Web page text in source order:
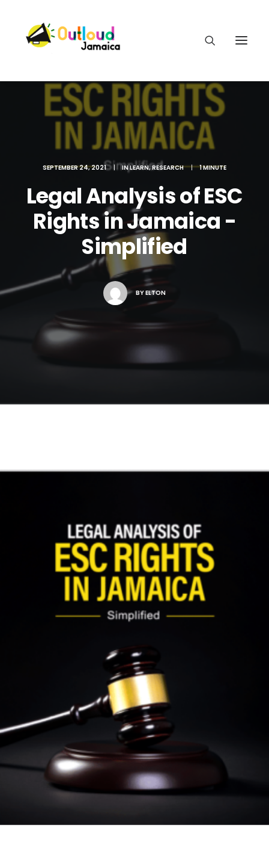
HEAR OUR VOICES
LEARN
TAKE ACTION
SEPTEMBER 24, 2021 | INLEARN,RESEARCH | 1 MINUTE
Legal Analysis of ESC
Rights in Jamaica -
Simplified
BYELTON